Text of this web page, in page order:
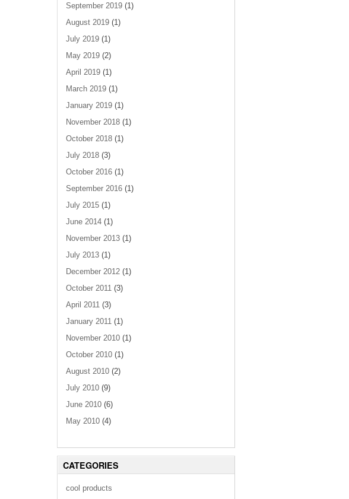
September 2019 (1)
August 2019 (1)
July 2019 (1)
May 2019 (2)
April 2019 (1)
March 2019 (1)
January 2019 (1)
November 2018 (1)
October 2018 (1)
July 2018 (3)
October 2016 (1)
September 2016 (1)
July 2015 (1)
June 2014 (1)
November 2013 (1)
July 2013 (1)
December 2012 (1)
October 2011 (3)
April 2011 (3)
January 2011 (1)
November 2010 (1)
October 2010 (1)
August 2010 (2)
July 2010 (9)
June 2010 (6)
May 2010 (4)
CATEGORIES
cool products